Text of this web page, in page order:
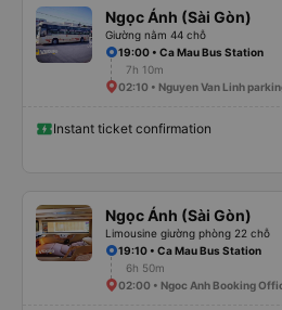
Ngọc Ánh (Sài Gòn)
Giường nằm 44 chỗ
19:00 • Ca Mau Bus Station
7h 10m
02:10 • Nguyen Van Linh
Instant ticket confirmation
Ngọc Ánh (Sài Gòn)
Limousine giường phòng 22 chỗ
19:10 • Ca Mau Bus Station
6h 50m
02:00 • Ngoc Anh Booking